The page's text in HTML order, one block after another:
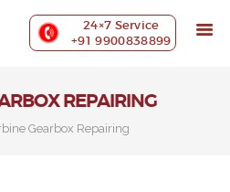
24×7 Service
+91 9900838899
REPAIRING
Gearbox Repairing
MACHINING